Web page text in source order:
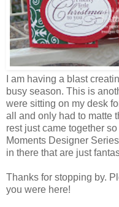
I am having a blast
busy season. This is
were sitting on my desk
all and only had to matte
rest just came together
Moments Designer
in there that are just
Thanks for stopping by.
you were here!